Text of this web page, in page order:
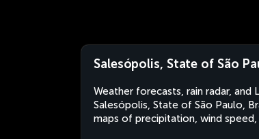
Salesópolis, State of São
Weather forecasts, rain radar, and
Salesópolis, State of São Paulo,
maps of precipitation, wind